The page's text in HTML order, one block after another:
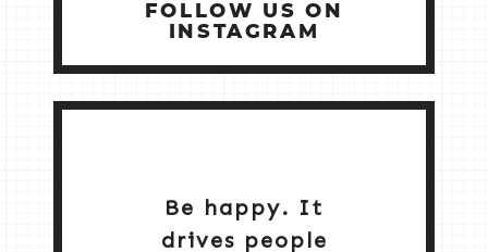
FOLLOW US ON
INSTAGRAM
Be happy. It
drives people